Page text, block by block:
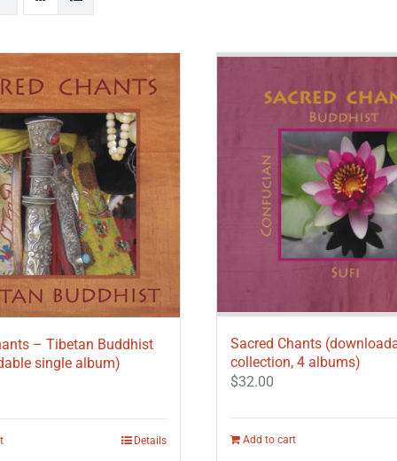
– Tibetan Buddhist
single album)
Details
Sacred Chants
collection, 4 albums)
$32.00
Add to cart